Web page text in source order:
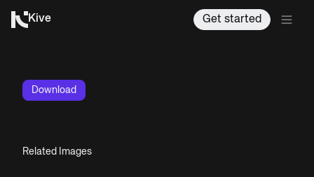
Kive Get started
Download
Related Images